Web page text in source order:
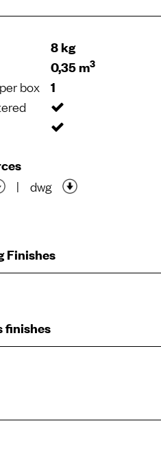
8 kg
0,35 m3
box 1
| dwg
Finishes
finishes